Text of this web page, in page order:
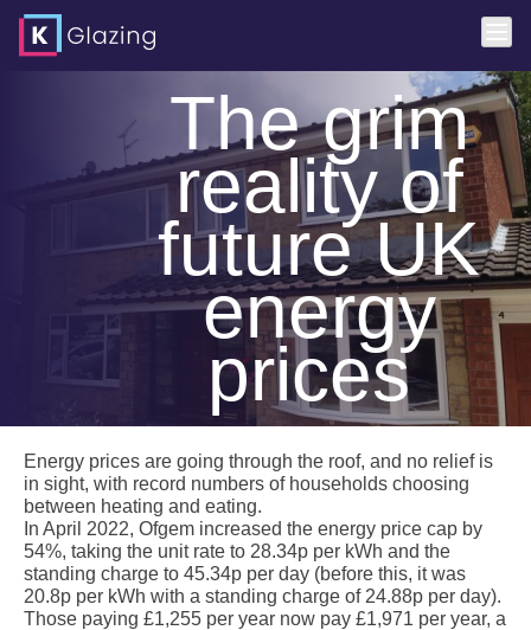
The grim
reality of
future UK
energy
prices
Energy prices are going through the roof, and no relief is
in sight, with record numbers of households choosing
between heating and eating.
In April 2022, Ofgem increased the energy price cap by
54%, taking the unit rate to 28.34p per kWh and the
standing charge to 45.34p per day (before this, it was
20.8p per kWh with a standing charge of 24.88p per day).
Those paying £1,255 per year now pay £1,971 per year, a